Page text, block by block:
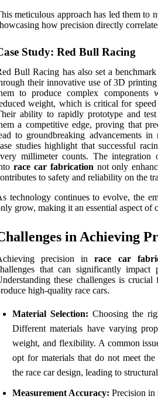
meticulous approach has led them to
how precision directly
Study: Red Bull Racing
Bull Racing has also set a
their innovative use of 3D
to produce complex components
weight, which is critical for
ability to rapidly prototype and
a competitive edge, proving that
to groundbreaking advancements in
studies highlight that successful
millimeter counts. The integration
race car fabrication not only
to safety and reliability on the
technology continues to evolve, the
grow, making it an essential aspect of
in Achieving
precision inrace car
that can significantly impact
these challenges is
high-quality race cars.
Material Selection: Choosing the
Different materials have varying
weight, and flexibility. A common
opt for materials that do not meet
the race car design, leading to
Measurement Accuracy: Precision in